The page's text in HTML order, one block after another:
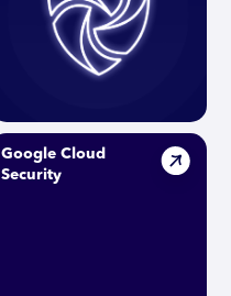
Google Cloud
Security